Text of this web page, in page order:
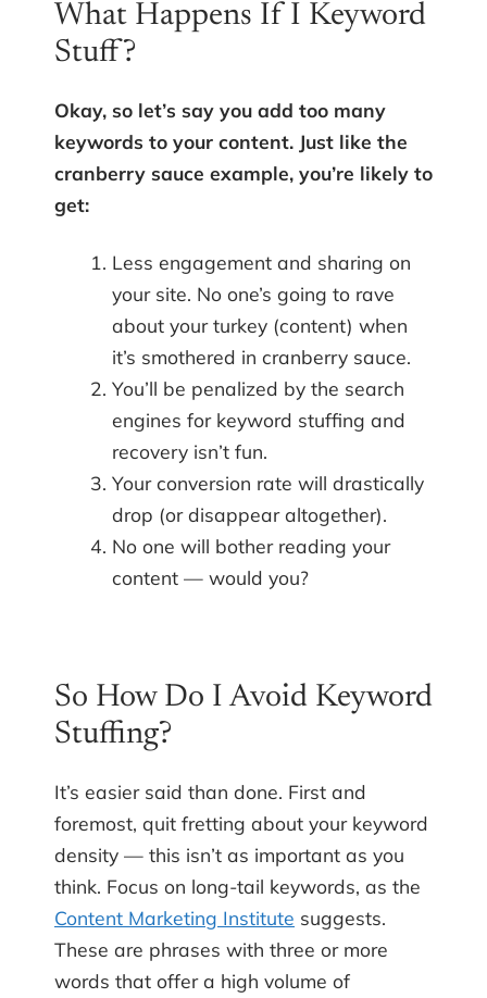
What Happens If I Keyword
Stuff?
Okay, so let’s say you add too many
keywords to your content. Just like the
cranberry sauce example, you’re likely to
get:
Less engagement and sharing on
your site. No one’s going to rave
about your turkey (content) when
it’s smothered in cranberry sauce.
You’ll be penalized by the search
engines for keyword stuffing and
recovery isn’t fun.
Your conversion rate will drastically
drop (or disappear altogether).
No one will bother reading your
content — would you?
So How Do I Avoid Keyword
Stuffing?
It’s easier said than done. First and
foremost, quit fretting about your keyword
density — this isn’t as important as you
think. Focus on long-tail keywords, as the
Content Marketing Institute suggests.
These are phrases with three or more
words that offer a high volume of